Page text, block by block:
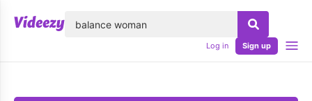
Log in Sign up